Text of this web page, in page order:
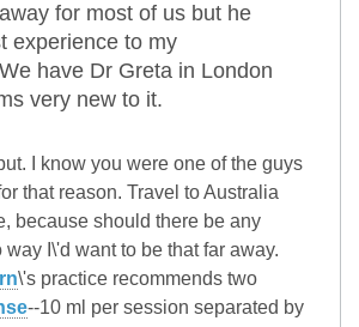
for most of us but he
experience to my
have Dr Greta in London
very new to it.
I know you were one of the guys
that reason. Travel to Australia
because should there be any
I\'d want to be that far away.
\'s practice recommends two
--10 ml per session separated by